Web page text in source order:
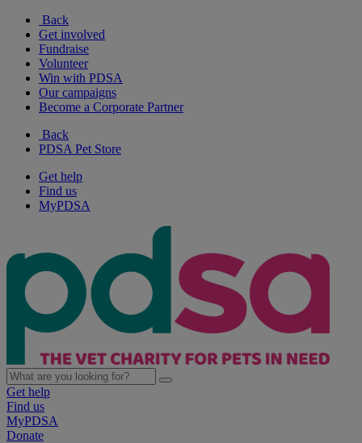
Back
Get involved
Fundraise
Volunteer
Win with PDSA
Our campaigns
Become a Corporate Partner
Back
PDSA Pet Store
Get help
Find us
MyPDSA
Get help
Find us
MyPDSA
Donate